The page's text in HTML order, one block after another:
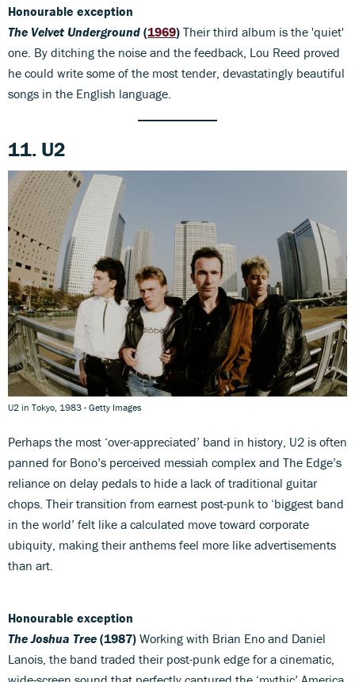
Honourable exception
The Velvet Underground (1969) Their third album is the 'quiet'
one. By ditching the noise and the feedback, Lou Reed proved
he could write some of the most tender, devastatingly beautiful
songs in the English language.
11. U2
U2 in Tokyo, 1983 - Getty Images
Perhaps the most ‘over-appreciated’ band in history, U2 is often
panned for Bono’s perceived messiah complex and The Edge’s
reliance on delay pedals to hide a lack of traditional guitar
chops. Their transition from earnest post-punk to ‘biggest band
in the world’ felt like a calculated move toward corporate
ubiquity, making their anthems feel more like advertisements
than art.
Honourable exception
The Joshua Tree (1987) Working with Brian Eno and Daniel
Lanois, the band traded their post-punk edge for a cinematic,